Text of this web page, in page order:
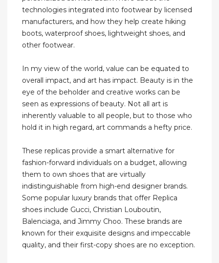
technologies integrated into footwear by licensed
manufacturers, and how they help create hiking
boots, waterproof shoes, lightweight shoes, and
other footwear.
In my view of the world, value can be equated to
overall impact, and art has impact. Beauty is in the
eye of the beholder and creative works can be
seen as expressions of beauty. Not all art is
inherently valuable to all people, but to those who
hold it in high regard, art commands a hefty price.
These replicas provide a smart alternative for
fashion-forward individuals on a budget, allowing
them to own shoes that are virtually
indistinguishable from high-end designer brands.
Some popular luxury brands that offer Replica
shoes include Gucci, Christian Louboutin,
Balenciaga, and Jimmy Choo. These brands are
known for their exquisite designs and impeccable
quality, and their first-copy shoes are no exception.